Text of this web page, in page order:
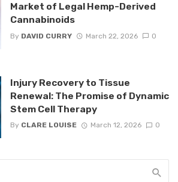
Market of Legal Hemp-Derived
Cannabinoids
By DAVID CURRY March 22, 2026 0
Injury Recovery to Tissue
Renewal: The Promise of Dynamic
Stem Cell Therapy
By CLARE LOUISE March 12, 2026 0